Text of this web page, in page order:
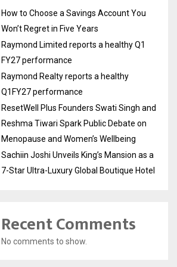
How to Choose a Savings Account You
Won’t Regret in Five Years
Raymond Limited reports a healthy Q1
FY27 performance
Raymond Realty reports a healthy
Q1FY27 performance
ResetWell Plus Founders Swati Singh and
Reshma Tiwari Spark Public Debate on
Menopause and Women’s Wellbeing
Sachiin Joshi Unveils King’s Mansion as a
7-Star Ultra-Luxury Global Boutique Hotel
Recent Comments
No comments to show.